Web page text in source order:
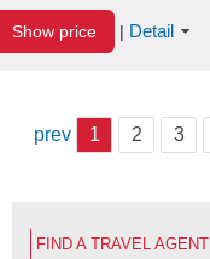
Show price | Detail
prev 1 2 3
FIND A TRAVEL AGENT